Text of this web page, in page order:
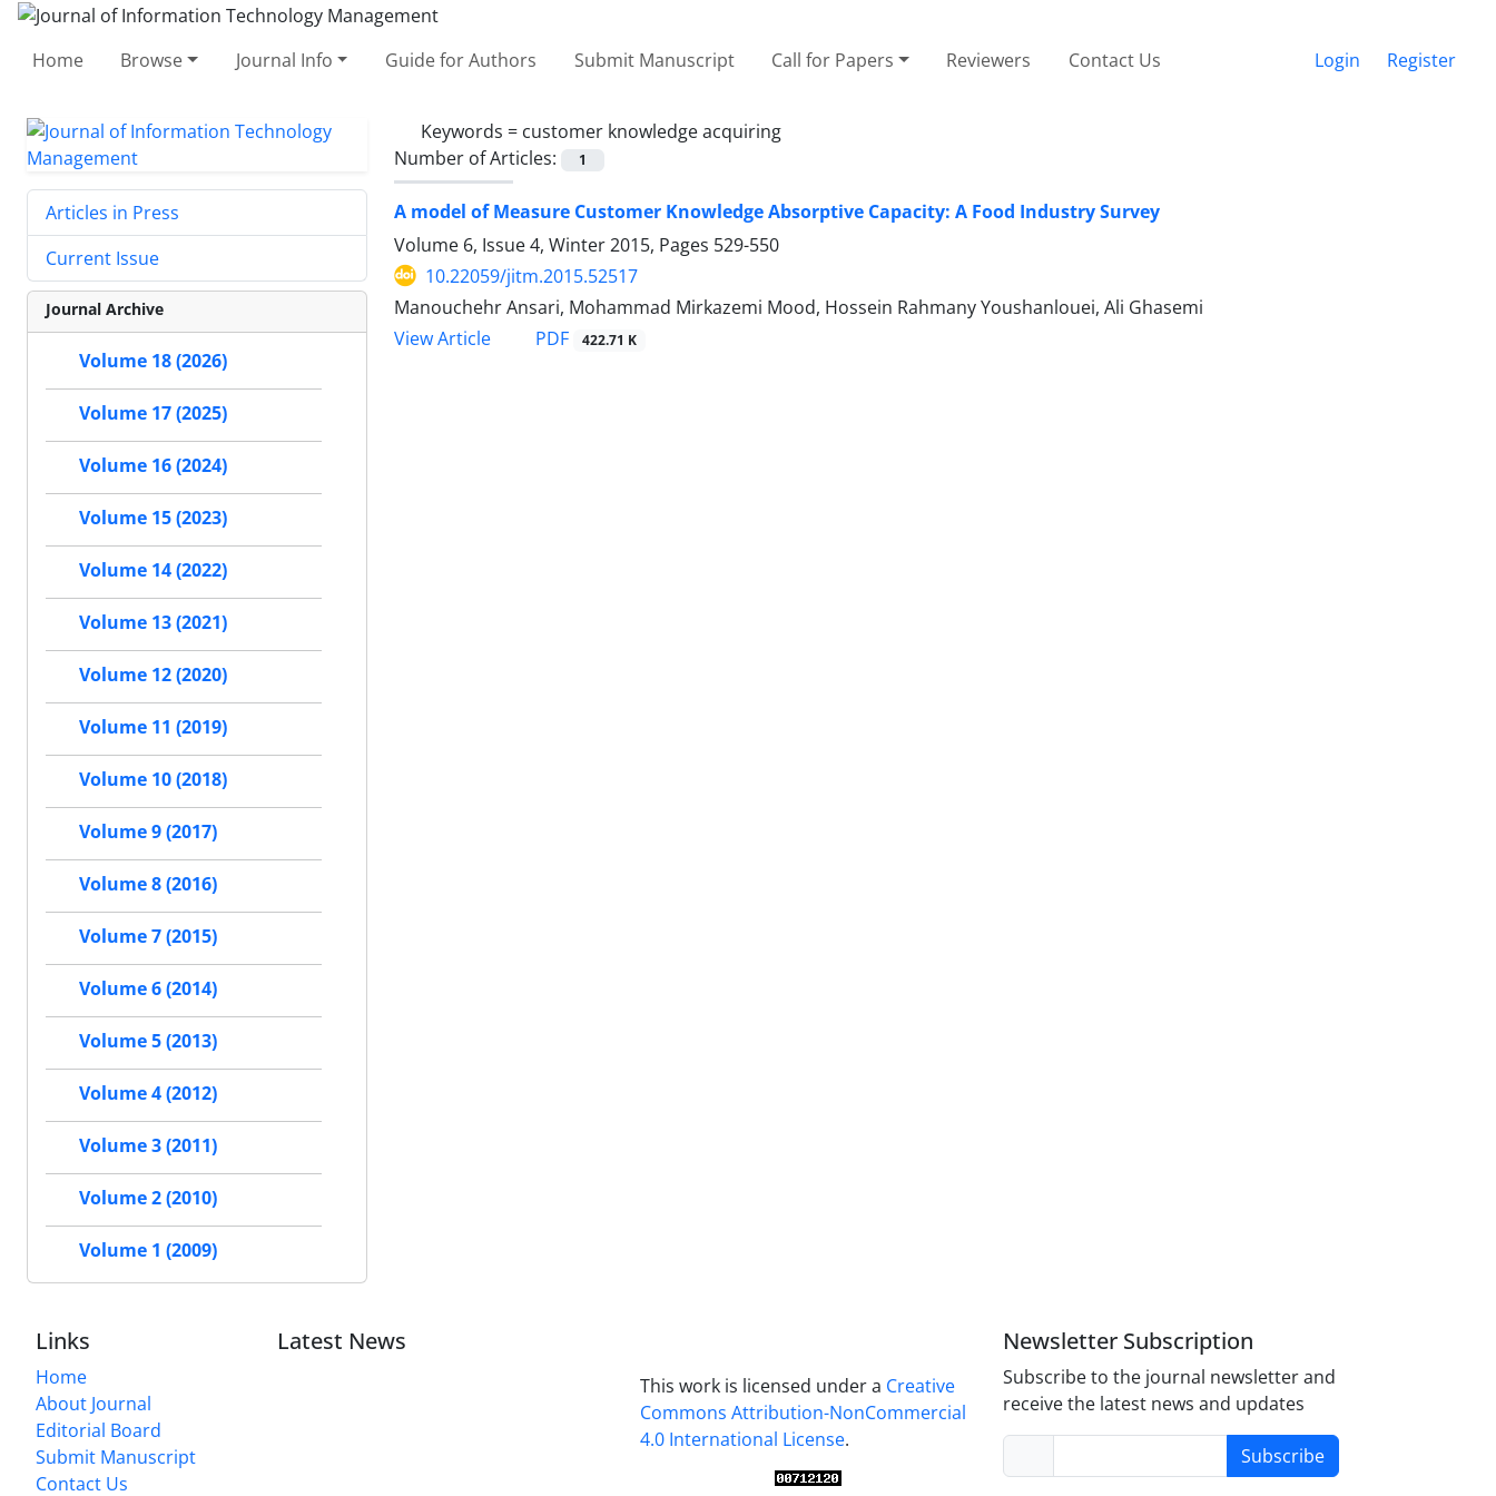
Home Browse Journal Info Guide for Authors Submit Manuscript Call for Papers Reviewers Contact Us Login Register
Keywords = customer knowledge acquiring
Number of Articles:
1
A model of Measure Customer Knowledge Absorptive Capacity: A Food Industry Survey
Volume 6, Issue 4, Winter 2015, Pages 529-550
10.22059/jitm.2015.52517
Manouchehr Ansari, Mohammad Mirkazemi Mood, Hossein Rahmany Youshanlouei, Ali Ghasemi
View Article
PDF 422.71 K
Articles in Press
Current Issue
Journal Archive
Volume 18 (2026)
Volume 17 (2025)
Volume 16 (2024)
Volume 15 (2023)
Volume 14 (2022)
Volume 13 (2021)
Volume 12 (2020)
Volume 11 (2019)
Volume 10 (2018)
Volume 9 (2017)
Volume 8 (2016)
Volume 7 (2015)
Volume 6 (2014)
Volume 5 (2013)
Volume 4 (2012)
Volume 3 (2011)
Volume 2 (2010)
Volume 1 (2009)
Links
Home
About Journal
Editorial Board
Submit Manuscript
Contact Us
Latest News
This work is licensed under a Creative
Commons Attribution-NonCommercial
4.0 International License.
Newsletter Subscription
Subscribe to the journal newsletter and
receive the latest news and updates
Subscribe